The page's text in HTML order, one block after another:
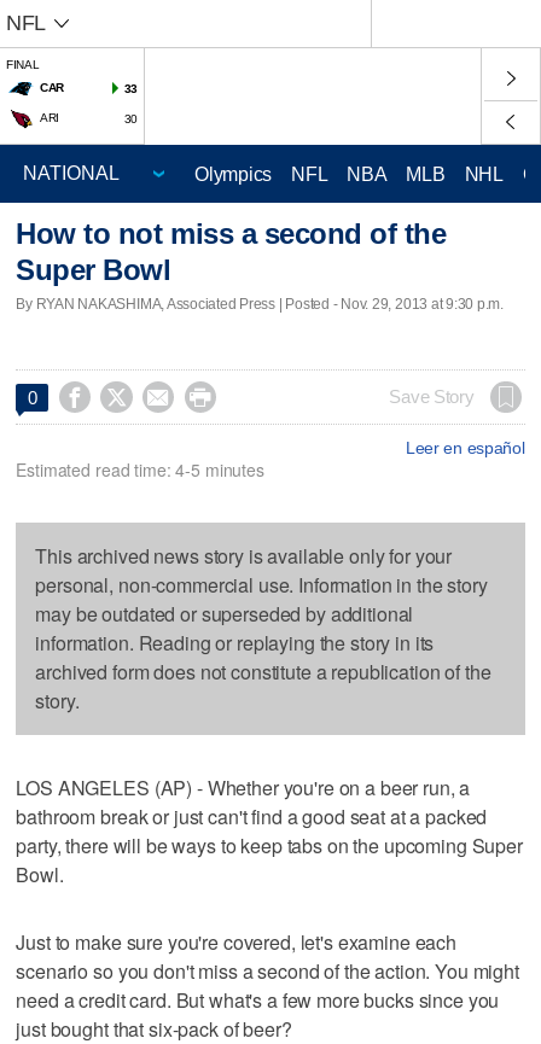
NFL
FINAL
CAR
33
ARI 30
Olympics NFL NBA MLB NHL
How to not miss a second of the
Super Bowl
By RYAN NAKASHIMA, Associated Press | Posted - Nov. 29, 2013 at 9:30 p.m.
0     Save Story
Leer en español
Estimated read time: 4-5 minutes
This archived news story is available only for your
personal, non-commercial use. Information in the story
may be outdated or superseded by additional
information. Reading or replaying the story in its
archived form does not constitute a republication of the
story.
LOS ANGELES (AP) - Whether you're on a beer run, a
bathroom break or just can't find a good seat at a packed
party, there will be ways to keep tabs on the upcoming Super
Bowl.
Just to make sure you're covered, let's examine each
scenario so you don't miss a second of the action. You might
need a credit card. But what's a few more bucks since you
just bought that six-pack of beer?